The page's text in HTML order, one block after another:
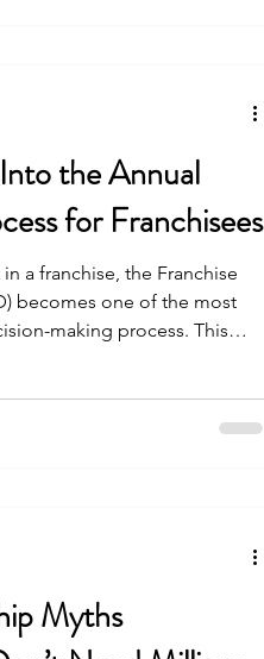
the Annual
for Franchisees
a franchise, the Franchise
becomes one of the most
making process. This
Myths